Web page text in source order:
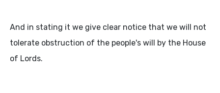
And in stating it we give clear notice that we will not
tolerate obstruction of the people's will by the House
of Lords.